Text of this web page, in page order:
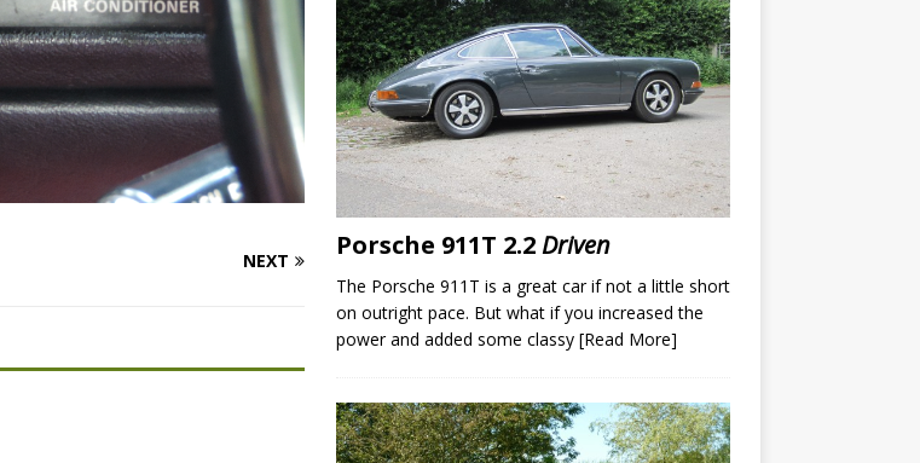
NEXT Porsche 911T 2.2Driven
The Porsche 911T is a great car if not a little short
on outright pace. But what if you increased the
power and added some classy [Read More]